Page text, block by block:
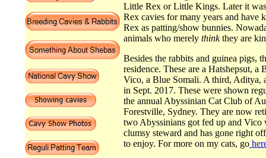
Little Rex or Little Kings. Later it
Rex cavies for many years and have
Rex as patting/show bunnies.
animals who merely thinkthey are
Besides the rabbits and guinea pigs,
residence. These are a Hatshepsut, a
Vico, a Blue Somali. A third, Aditya,
in Sept. 2017. These were shown
the annual Abyssinian Cat Club of
Forestville, Sydney. They are now
two Abyssinians got fed up and Vico
clumsy steward and has gone right
to enjoy. For more on my cats, go